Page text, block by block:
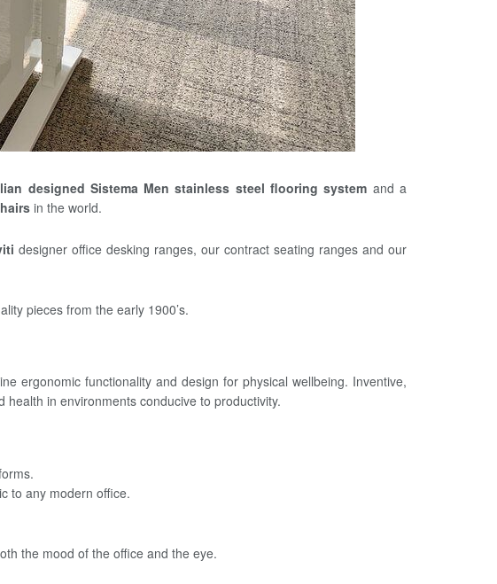
designed Sistema Men stainless steel flooring system and a
in the world.
designer office desking ranges, our contract seating ranges and our
pieces from the early 1900’s.
ergonomic functionality and design for physical wellbeing. Inventive,
in environments conducive to productivity.
to any modern office.
the mood of the office and the eye.